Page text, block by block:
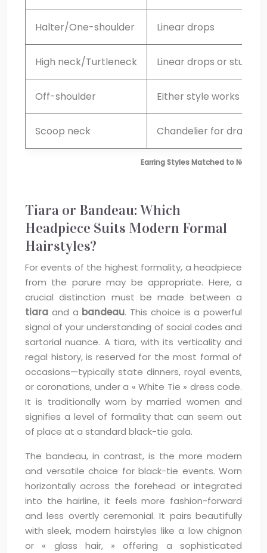
Earring Styles Matched to
Halter/One-shoulder Linear drops
High neck/Turtleneck Linear drops or studs
Off-shoulder Either style works
Scoop neck Chandelier for drama
Tiara or Bandeau: Which
Headpiece Suits Modern Formal
Hairstyles?
For events of the highest formality, a headpiece
from the parure may be appropriate. Here, a
crucial distinction must be made between a
tiara and a bandeau. This choice is a powerful
signal of your understanding of social codes and
sartorial nuance. A tiara, with its verticality and
regal history, is reserved for the most formal of
occasions—typically state dinners, royal events,
or coronations, under a « White Tie » dress code.
It is traditionally worn by married women and
signifies a level of formality that can seem out
of place at a standard black-tie gala.
The bandeau, in contrast, is the more modern
and versatile choice for black-tie events. Worn
horizontally across the forehead or integrated
into the hairline, it feels more fashion-forward
and less overtly ceremonial. It pairs beautifully
with sleek, modern hairstyles like a low chignon
or « glass hair, » offering a sophisticated